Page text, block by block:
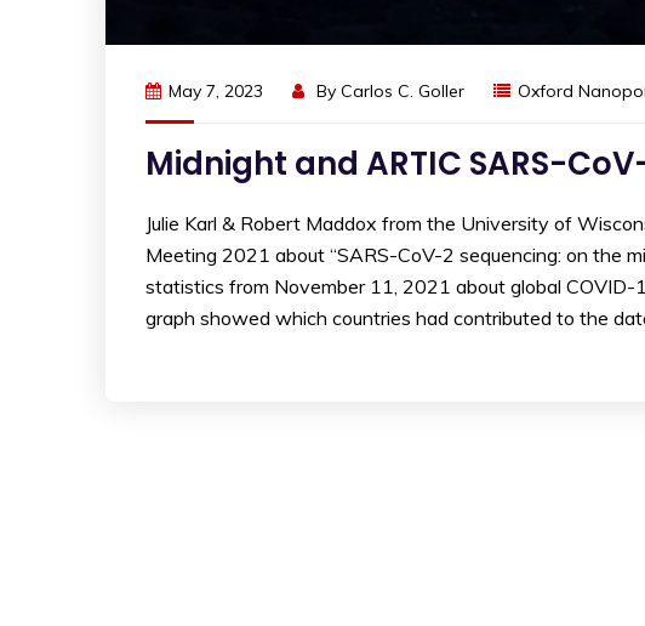
May 7, 2023 By Carlos C. Goller Oxford
Midnight and ARTIC SARS-
Julie Karl & Robert Maddox from the University of
Meeting 2021 about “SARS-CoV-2 sequencing: on the
statistics from November 11, 2021 about global COVID-
graph showed which countries had contributed to the